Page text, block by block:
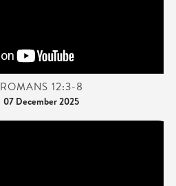
ROMANS 12:3-8
07 December 2025